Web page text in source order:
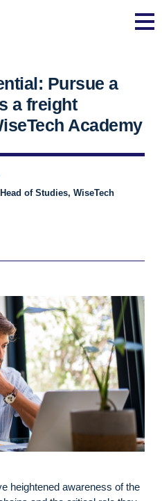
Pursue a
a freight
Academy
of Studies, WiseTech
heightened awareness of the